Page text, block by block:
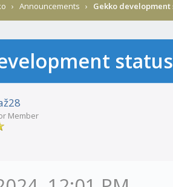
› Announcements › Gekko
Member